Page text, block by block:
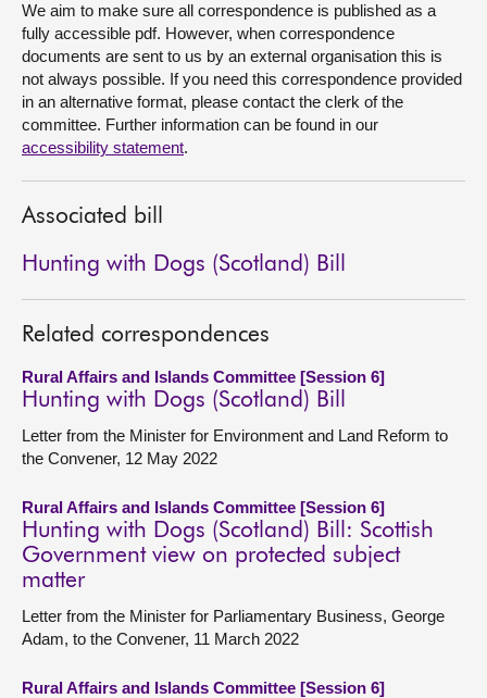
We aim to make sure all correspondence is published as a
fully accessible pdf. However, when correspondence
documents are sent to us by an external organisation this is
not always possible. If you need this correspondence provided
in an alternative format, please contact the clerk of the
committee. Further information can be found in our
accessibility statement.
Associated bill
Hunting with Dogs (Scotland) Bill
Related correspondences
Rural Affairs and Islands Committee [Session 6]
Hunting with Dogs (Scotland) Bill
Letter from the Minister for Environment and Land Reform to
the Convener, 12 May 2022
Rural Affairs and Islands Committee [Session 6]
Hunting with Dogs (Scotland) Bill: Scottish
Government view on protected subject
matter
Letter from the Minister for Parliamentary Business, George
Adam, to the Convener, 11 March 2022
Rural Affairs and Islands Committee [Session 6]